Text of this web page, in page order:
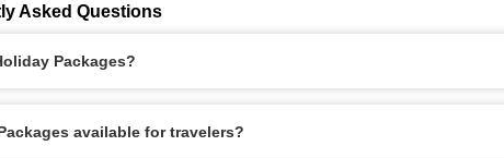
Asked Questions
Packages?
available for travelers?